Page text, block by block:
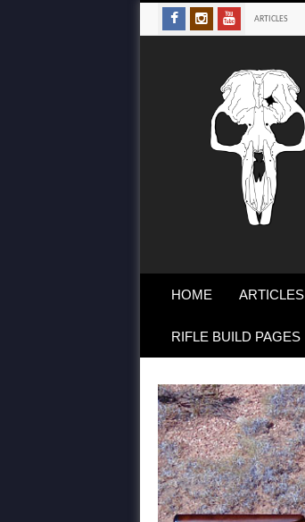
ARTICLES
HOME ARTICLES
RIFLE BUILD PAGES